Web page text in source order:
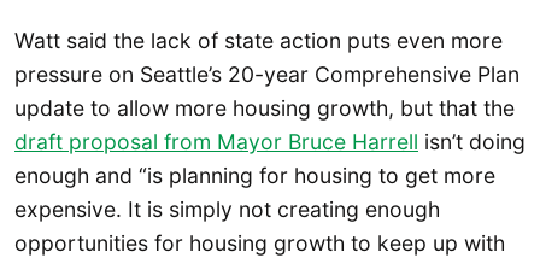
Watt said the lack of state action puts even more
pressure on Seattle’s 20-year Comprehensive Plan
update to allow more housing growth, but that the
draft proposal from Mayor Bruce Harrell isn’t doing
enough and “is planning for housing to get more
expensive. It is simply not creating enough
opportunities for housing growth to keep up with